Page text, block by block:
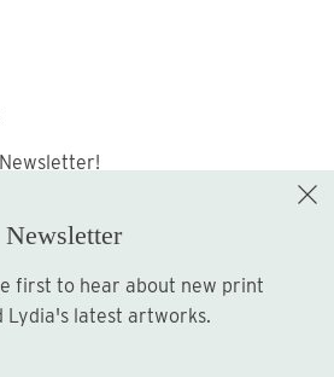
Sign up
Newsletter
Lydia's latest artworks.